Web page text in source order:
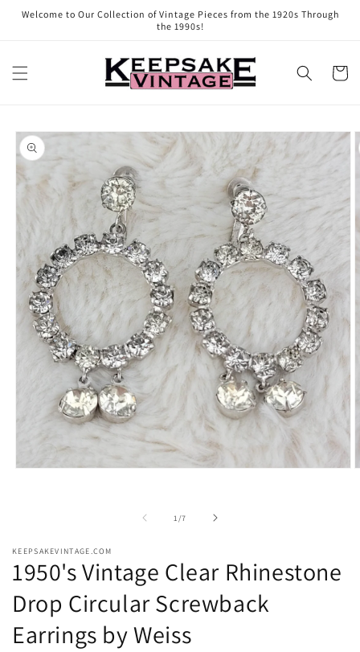
Skip to
Welcome to Our Collection of Vintage Pieces from the 1920s Through
the 1990s!
Cart
Skip to
product
information
1/of
7
KEEPSAKEVINTAGE.COM
1950's Vintage Clear Rhinestone
Drop Circular Screwback
Earrings by Weiss